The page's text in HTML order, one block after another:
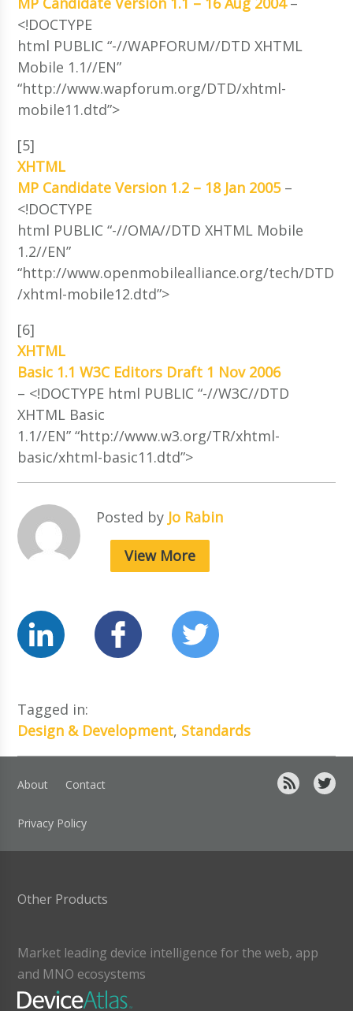
<!DOCTYPE
html PUBLIC “-//WAPFORUM//DTD XHTML
Mobile 1.1//EN”
“http://www.wapforum.org/DTD/xhtml-
mobile11.dtd”>
[5]
XHTML
MP Candidate Version 1.2 – 18 Jan 2005–
<!DOCTYPE
html PUBLIC “-//OMA//DTD XHTML Mobile
1.2//EN”
“http://www.openmobilealliance.org/tech/DTD
/xhtml-mobile12.dtd”>
[6]
XHTML
Basic 1.1 W3C Editors Draft 1 Nov 2006
– <!DOCTYPE html PUBLIC “-//W3C//DTD
XHTML Basic
1.1//EN” “http://www.w3.org/TR/xhtml-
basic/xhtml-basic11.dtd”>
Posted by Jo Rabin
View More
Tagged in:
Design & Development, Standards
About Contact
Privacy Policy
Other Products
Market leading device intelligence for the web, app
and MNO ecosystems